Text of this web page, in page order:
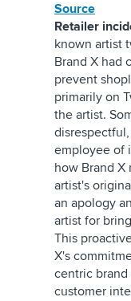
Source
Retailer
known artist
Brand X had
prevent
primarily on
the artist.
employee of
how Brand
artist's
an apology
artist for
This
X's
centric brand
customer